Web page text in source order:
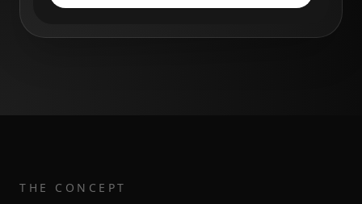
THE CONCEPT